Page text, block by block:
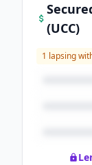
(UCC)
1 lapsing